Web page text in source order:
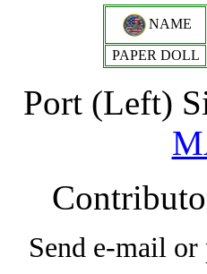
NAME
PAPER DOLL
Port (Left)
Send e-mail or